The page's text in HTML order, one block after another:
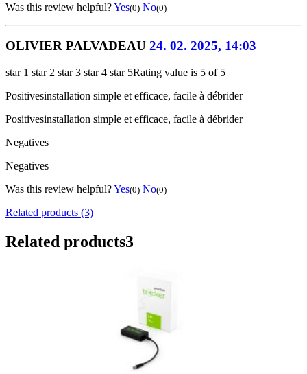
Was this review helpful?Yes(0) No(0)
OLIVIER PALVADEAU 24. 02. 2025, 14:03
star 1 star 2 star 3 star 4 star 5Rating value is 5 of 5
Positivesinstallation simple et efficace, facile à débrider
Positivesinstallation simple et efficace, facile à débrider
Negatives
Negatives
Was this review helpful?Yes(0) No(0)
Related products (3)
Related products3